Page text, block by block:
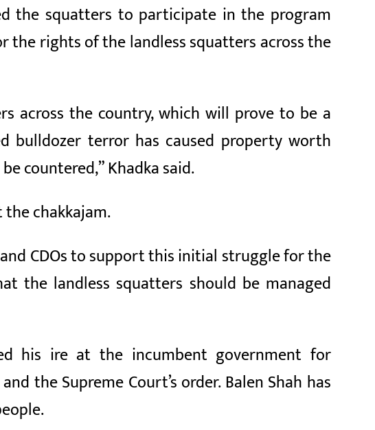
the squatters to participate in the program
the rights of the landless squatters across the
across the country, which will prove to be a
bulldozer terror has caused property worth
countered,” Khadka said.
the chakkajam.
CDOs to support this initial struggle for the
the landless squatters should be managed
his ire at the incumbent government for
the Supreme Court’s order. Balen Shah has